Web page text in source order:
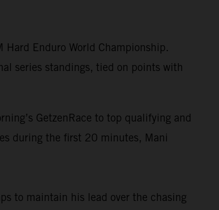
Enduro World Championship.
series standings, tied on points with
GetzenRace to top qualifying and
during the first 20 minutes, Mani
to maintain his lead over the chasing